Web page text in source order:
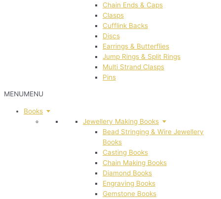
Chain Ends & Caps
Clasps
Cufflink Backs
Discs
Earrings & Butterflies
Jump Rings & Split Rings
Multi Strand Clasps
Pins
MENUMENU
Books
Jewellery Making Books
Bead Stringing & Wire Jewellery
Books
Casting Books
Chain Making Books
Diamond Books
Engraving Books
Gemstone Books